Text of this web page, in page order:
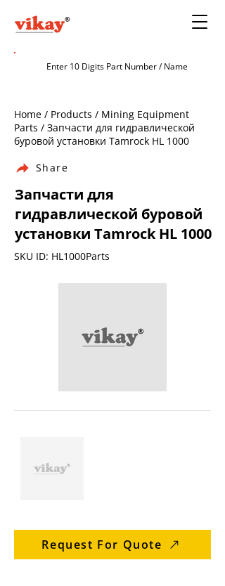
Home / Products / Mining Equipment
Parts / Запчасти для гидравлической
буровой установки Tamrock HL 1000
Share
Запчасти для
гидравлической буровой
установки Tamrock HL 1000
SKU ID: HL1000Parts
Request For Quote